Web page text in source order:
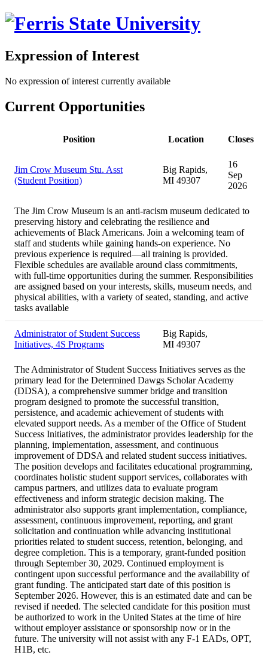
Expression of Interest
No expression of interest currently available
Current Opportunities
Position Location Closes
Jim Crow Museum Stu. Asst
(Student Position)
Big Rapids,
MI 49307
16
Sep
2026
The Jim Crow Museum is an anti-racism museum dedicated to
preserving history and celebrating the resilience and
achievements of Black Americans. Join a welcoming team of
staff and students while gaining hands-on experience. No
previous experience is required—all training is provided.
Flexible schedules are available around class commitments,
with full-time opportunities during the summer. Responsibilities
are assigned based on your interests, skills, museum needs, and
physical abilities, with a variety of seated, standing, and active
tasks available
Administrator of Student Success
Initiatives, 4S Programs
Big Rapids,
MI 49307
The Administrator of Student Success Initiatives serves as the
primary lead for the Determined Dawgs Scholar Academy
(DDSA), a comprehensive summer bridge and transition
program designed to promote the successful transition,
persistence, and academic achievement of students with
elevated support needs. As a member of the Office of Student
Success Initiatives, the administrator provides leadership for the
planning, implementation, assessment, and continuous
improvement of DDSA and related student success initiatives.
The position develops and facilitates educational programming,
coordinates holistic student support services, collaborates with
campus partners, and utilizes data to evaluate program
effectiveness and inform strategic decision making. The
administrator also supports grant implementation, compliance,
assessment, continuous improvement, reporting, and grant
solicitation and continuation while advancing institutional
priorities related to student success, retention, belonging, and
degree completion. This is a temporary, grant-funded position
through September 30, 2029. Continued employment is
contingent upon successful performance and the availability of
grant funding. The anticipated start date of this position is
September 2026. However, this is an estimated date and can be
revised if needed. The selected candidate for this position must
be authorized to work in the United States at the time of hire
without employer assistance or sponsorship now or in the
future. The university will not assist with any F-1 EADs, OPT,
H1B, etc.